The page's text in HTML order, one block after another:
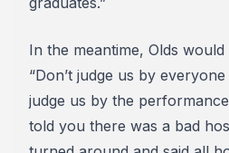
In the meantime, Olds
“Don’t judge us by
judge us by the
told you there was a bad